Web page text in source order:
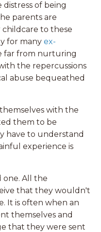
of being
parents are
to these
for many ex-
far from nurturing
the repercussions
abuse bequeathed
with the
them to be
have to understand
experience is
one. All the
that they wouldn't
It is often when an
themselves and
that they were sent